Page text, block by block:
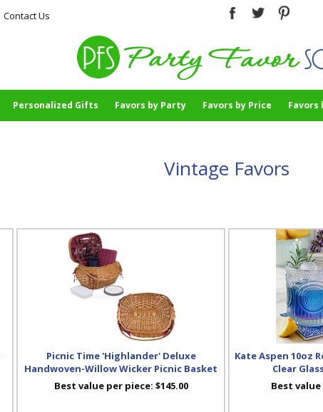
Contact Us
Personalized Gifts Favors by Party Favors by Price Favors
Vintage Favors
Picnic Time 'Highlander' Deluxe
Handwoven-Willow Wicker Picnic Basket
Best value per piece: $145.00
Kate Aspen 10oz
Clear
Best